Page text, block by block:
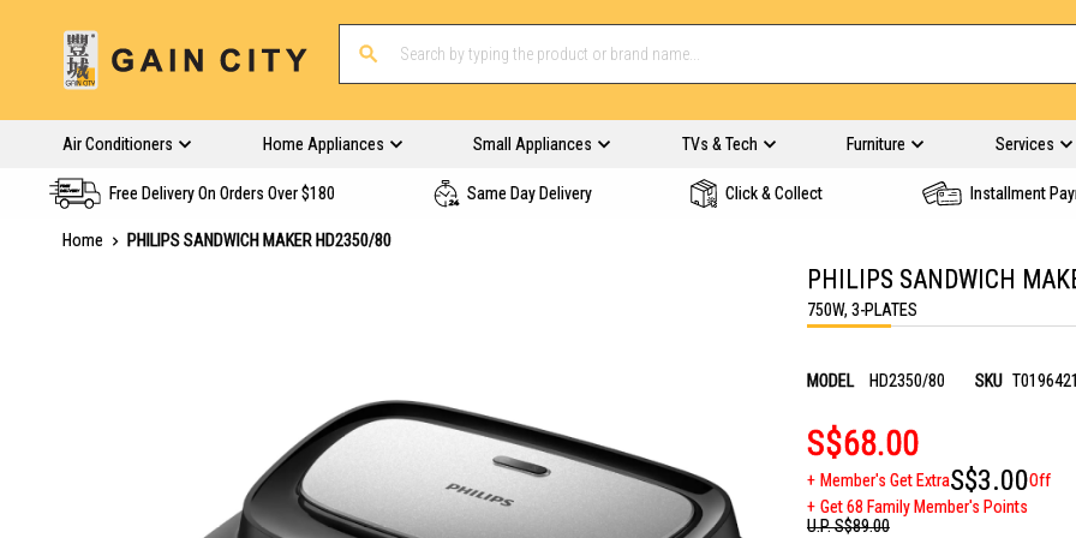
Air Conditioners Home Appliances Small Appliances TVs & Tech Furniture Services
Free Delivery On Orders Over $180 Same Day Delivery Click & Collect Installment
Home
PHILIPS SANDWICH MAKER HD2350/80
PHILIPS SANDWICH
750W, 3-PLATES
MODEL HD2350/80 SKU T0196421
S$68.00
Member's Get ExtraS$3.00Off
Get 68 Family Member's Points
U.P.S$89.00